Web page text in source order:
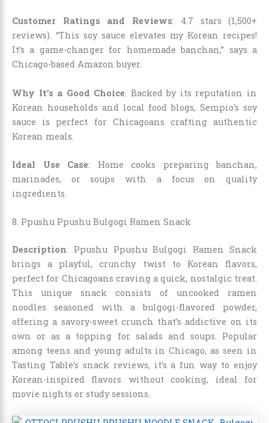
Customer Ratings and Reviews: 4.7 stars (1,500+
reviews). “This soy sauce elevates my Korean recipes!
It’s a game-changer for homemade banchan,” says a
Chicago-based Amazon buyer.
Why It’s a Good Choice: Backed by its reputation in
Korean households and local food blogs, Sempio’s soy
sauce is perfect for Chicagoans crafting authentic
Korean meals.
Ideal Use Case: Home cooks preparing banchan,
marinades, or soups with a focus on quality
ingredients.
8. Ppushu Ppushu Bulgogi Ramen Snack
Description: Ppushu Ppushu Bulgogi Ramen Snack
brings a playful, crunchy twist to Korean flavors,
perfect for Chicagoans craving a quick, nostalgic treat.
This unique snack consists of uncooked ramen
noodles seasoned with a bulgogi-flavored powder,
offering a savory-sweet crunch that’s addictive on its
own or as a topping for salads and soups. Popular
among teens and young adults in Chicago, as seen in
Tasting Table’s snack reviews, it’s a fun way to enjoy
Korean-inspired flavors without cooking, ideal for
movie nights or study sessions.